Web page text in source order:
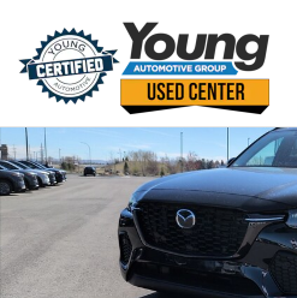
New 2026 Mazda CX-70 Phev SC Plus